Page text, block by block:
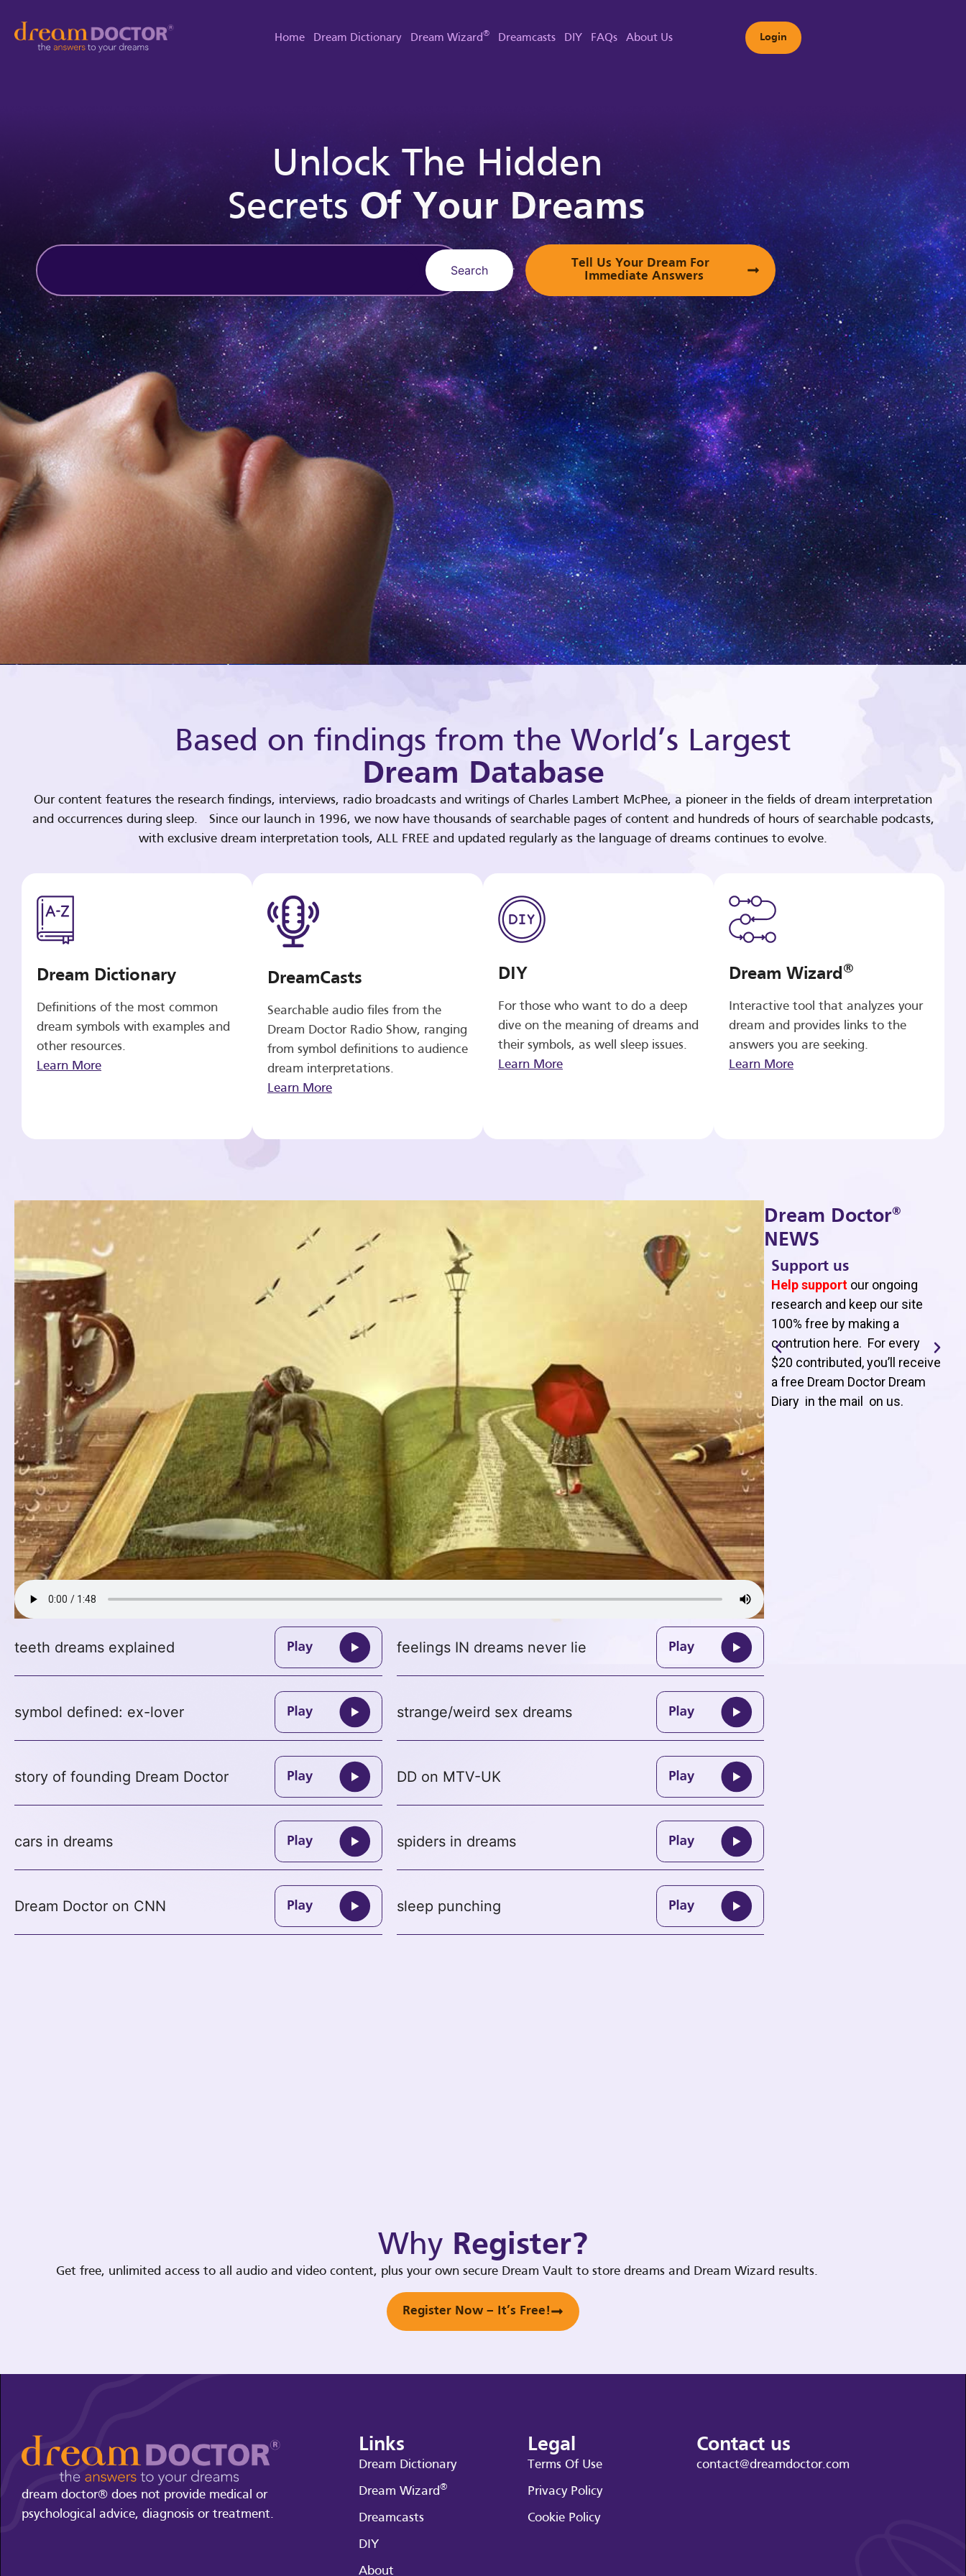
Home Dream Dictionary Dream Wizard® Dreamcasts DIY FAQs About Us Login
Unlock The Hidden
SecretsOf Your Dreams
Search
Tell Us Your Dream For
Immediate Answers
Based on findings from the World’s Largest
Dream Database
Our content features the research findings, interviews, radio broadcasts and writings of Charles Lambert McPhee, a pioneer in the fields of dream interpretation
and occurrences during sleep. Since our launch in 1996, we now have thousands of searchable pages of content and hundreds of hours of searchable podcasts,
with exclusive dream interpretation tools, ALL FREE and updated regularly as the language of dreams continues to evolve.
Dream Dictionary
Definitions of the most common
dream symbols with examples and
other resources.
Learn More
DreamCasts
Searchable audio files from the
Dream Doctor Radio Show, ranging
from symbol definitions to audience
dream interpretations.
Learn More
DIY
For those who want to do a deep
dive on the meaning of dreams and
their symbols, as well sleep issues.
Learn More
Dream Wizard®
Interactive tool that analyzes your
dream and provides links to the
answers you are seeking.
Learn More
teeth dreams explained feelings IN dreams never lie
symbol defined: ex-lover strange/weird sex dreams
story of founding Dream Doctor DD on MTV-UK
cars in dreams spiders in dreams
Dream Doctor on CNN sleep punching
Dream Doctor®
NEWS
Support us
Help support our ongoing
research and keep our site
100% free by making a
contrution here. For every
$20 contributed, you’ll receive
a free Dream Doctor Dream
Diary in the mail on us.
Why Register?
Get free, unlimited access to all audio and video content, plus your own secure Dream Vault to store dreams and Dream Wizard results.
Register Now – It’s Free!
dream doctor® does not provide medical or
psychological advice, diagnosis or treatment.
Links
Dream Dictionary
Dream Wizard®
Dreamcasts
DIY
About
Legal
Terms Of Use
Privacy Policy
Cookie Policy
Contact us
contact@dreamdoctor.com